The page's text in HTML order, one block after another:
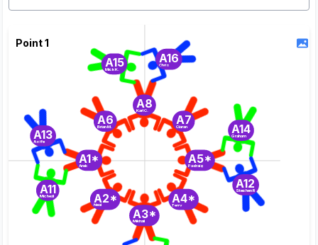
A3*
Mikhail
A2*
Neal
A1*
Arek
A6
Brian M.
A8
Karl C.
A7
Ciaran
A5*
Padraig
A4*
Terry
A11
Micheál
A15
Mick K.
A14
Graham
A13
Aoife
A16
Chris
A12
Stephen R
Point 1